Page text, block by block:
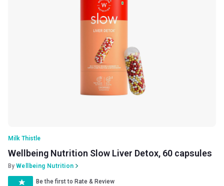
Milk Thistle
Wellbeing Nutrition Slow Liver Detox, 60 capsules
By Wellbeing Nutrition
Be the first to Rate & Review